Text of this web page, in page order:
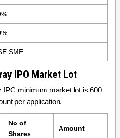
SME
IPO Market Lot
IPO minimum market lot is 600
per application.
No of
Shares
Amount